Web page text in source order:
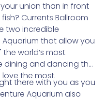
union than in front
Currents Ballroom
two incredible
that allow you
world’s most
dining and dancing the
the most.
there with you as you
Aquarium also